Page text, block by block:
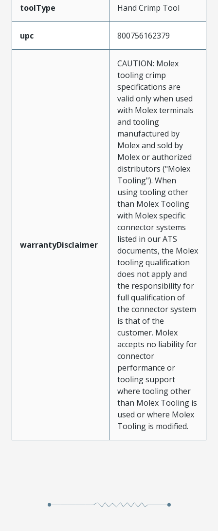
toolType Hand Crimp Tool
upc 800756162379
warrantyDisclaimer
CAUTION: Molex
tooling crimp
specifications are
valid only when used
with Molex terminals
and tooling
manufactured by
Molex and sold by
Molex or authorized
distributors ("Molex
Tooling"). When
using tooling other
than Molex Tooling
with Molex specific
connector systems
listed in our ATS
documents, the Molex
tooling qualification
does not apply and
the responsibility for
full qualification of
the connector system
is that of the
customer. Molex
accepts no liability for
connector
performance or
tooling support
where tooling other
than Molex Tooling is
used or where Molex
Tooling is modified.